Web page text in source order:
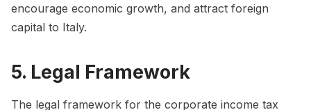
encourage economic growth, and attract foreign
capital to Italy.
5. Legal Framework
The legal framework for the corporate income tax